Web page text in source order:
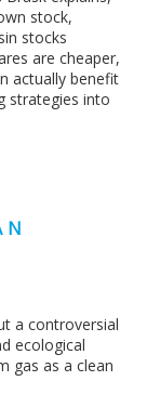
stock,
stocks
are cheaper,
actually benefit
strategies into
a controversial
ecological
gas as a clean